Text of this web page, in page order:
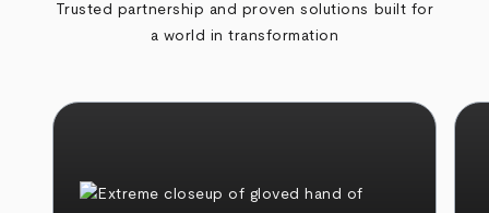
Trusted partnership and proven solutions built for
a world in transformation